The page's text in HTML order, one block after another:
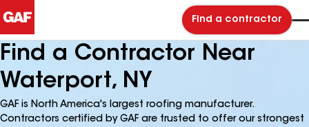
Find a contractor
Find a Contractor Near
Waterport, NY
GAF is North America's largest roofing manufacturer.
Contractors certified by GAF are trusted to offer our strongest